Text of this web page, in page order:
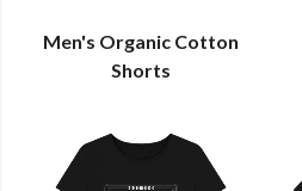
Men's Organic Cotton
Shorts